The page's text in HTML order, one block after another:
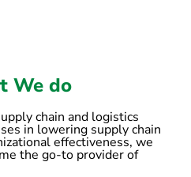
We do
chain and logistics
in lowering supply chain
effectiveness, we
the go-to provider of